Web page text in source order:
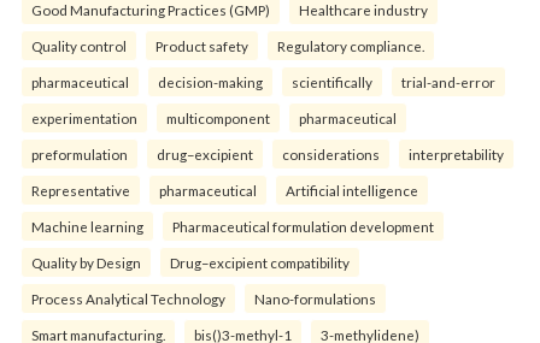
Good Manufacturing Practices (GMP) Healthcare industry
Quality control Product safety Regulatory compliance.
pharmaceutical decision-making scientifically trial-and-error
experimentation multicomponent pharmaceutical
preformulation drug–excipient considerations interpretability
Representative pharmaceutical Artificial intelligence
Machine learning Pharmaceutical formulation development
Quality by Design Drug–excipient compatibility
Process Analytical Technology Nano-formulations
Smart manufacturing. bis()3-methyl-1 3-methylidene)